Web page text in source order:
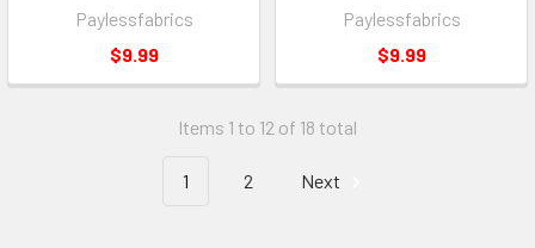
Paylessfabrics
$9.99
Paylessfabrics
$9.99
Items 1 to 12 of 18 total
1 2 Next